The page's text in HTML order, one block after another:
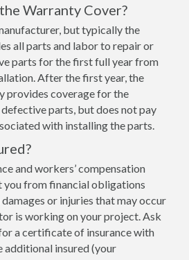
Warranty Cover?
but typically the
all parts and labor to repair or
parts for the first full year from
After the first year, the
provides coverage for the
parts, but does not pay
with installing the parts.
and workers’ compensation
from financial obligations
or injuries that may occur
is working on your project. Ask
a certificate of insurance with
additional insured (your